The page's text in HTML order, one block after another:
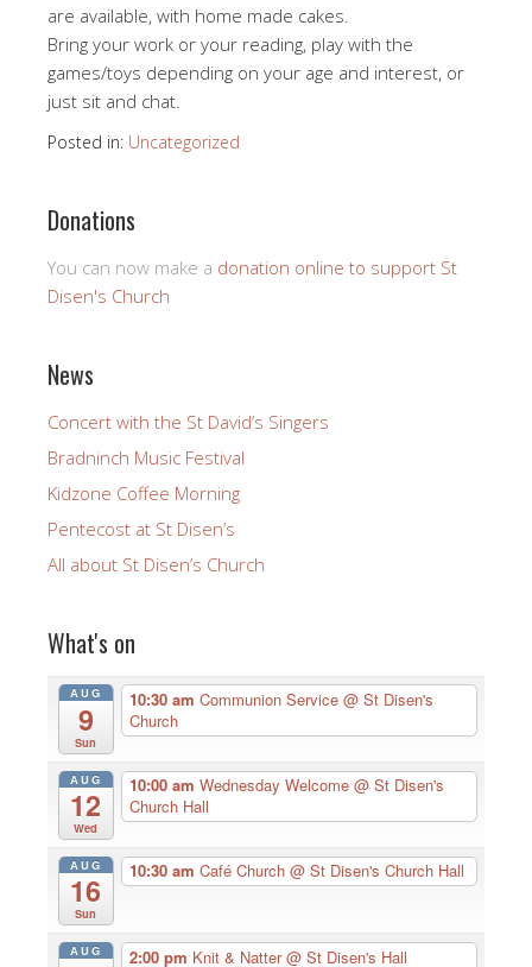
are available, with home made cakes.
Bring your work or your reading, play with the
games/toys depending on your age and interest, or
just sit and chat.
Posted in: Uncategorized
Donations
You can now make a donation online to support St
Disen's Church
News
Concert with the St David’s Singers
Bradninch Music Festival
Kidzone Coffee Morning
Pentecost at St Disen’s
All about St Disen’s Church
What's on
AUG
9
Sun
10:30 am Communion Service @ St Disen's
Church
AUG
12
Wed
10:00 am Wednesday Welcome @ St Disen's
Church Hall
AUG
16
Sun
10:30 am Café Church @ St Disen's Church Hall
AUG 2:00 pm Knit & Natter@ St Disen's Hall